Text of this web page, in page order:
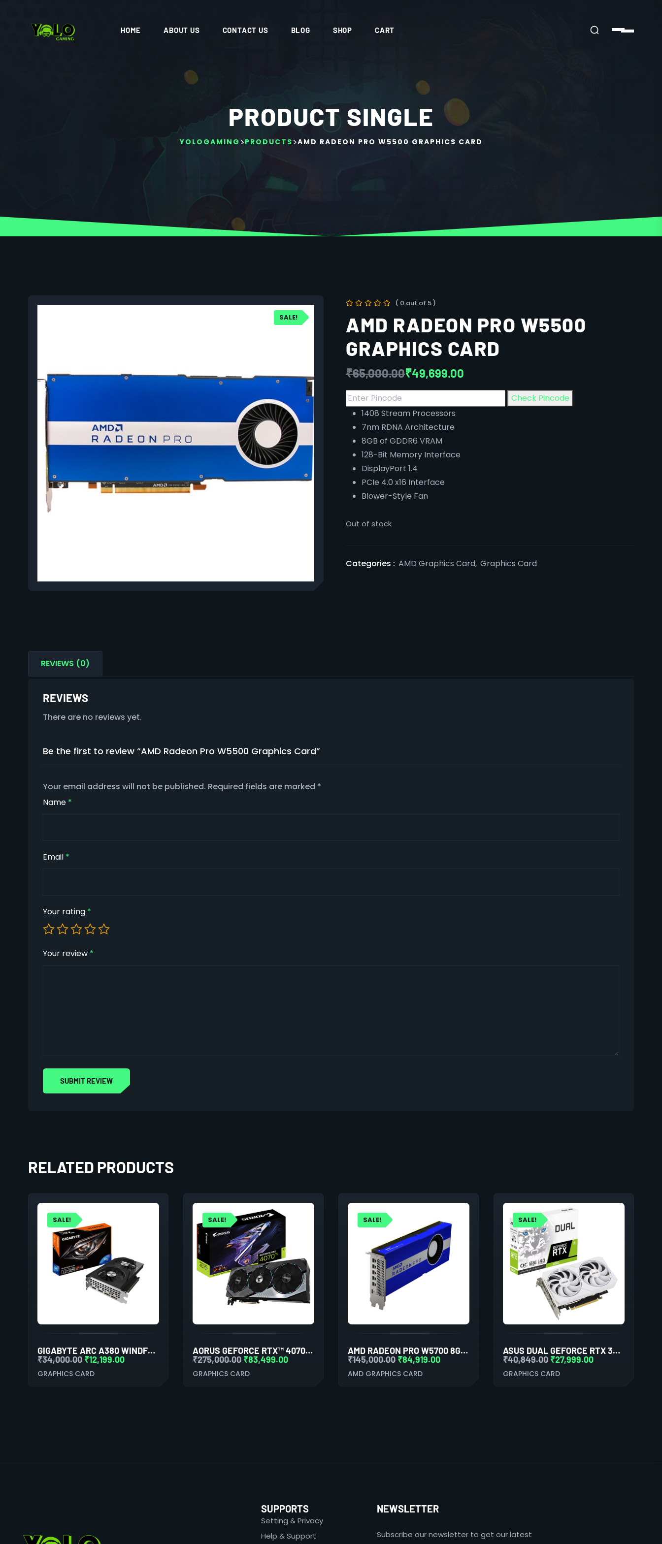
HOME ABOUT US CONTACT US BLOG SHOP CART
PRODUCT SINGLE
YOLOGAMING >PRODUCTS >AMD RADEON PRO W5500 GRAPHICS CARD
SALE!
( 0 out of 5 )
AMD RADEON PRO W5500
GRAPHICS CARD
₹65,000.00₹49,699.00
Check Pincode
1408 Stream Processors
7nm RDNA Architecture
8GB of GDDR6 VRAM
128-Bit Memory Interface
DisplayPort 1.4
PCIe 4.0 x16 Interface
Blower-Style Fan
Out of stock
Categories : AMD Graphics Card, Graphics Card
REVIEWS (0)
REVIEWS
There are no reviews yet.
Be the first to review “AMD Radeon Pro W5500 Graphics Card”
Your email address will not be published. Required fields are marked *
Name *
Email *
Your rating *
Your review *
RELATED PRODUCTS
SALE!
GIGABYTE ARC A380 WINDFORCE OC 6GB GDDR6 DUAL FAN GRAPHICS CARD
₹34,000.00 ₹12,199.00
GRAPHICS CARD
SALE!
AORUS GEFORCE RTX™ 4070 TI ELITE 12G GRAPHIC CARD
₹275,000.00 ₹83,499.00
GRAPHICS CARD
SALE!
AMD RADEON PRO W5700 8GB GDDR6 256BIT PROFESSIONAL GRAPHICS CARD
₹145,000.00 ₹84,919.00
AMD GRAPHICS CARD
SALE!
ASUS DUAL GEFORCE RTX 3060 WHITE OC EDITION 12GB GDDR6 GRAPHIC CARD
₹40,849.00 ₹27,999.00
GRAPHICS CARD
SUPPORTS
Setting & Privacy
Help & Support
NEWSLETTER
Subscribe our newsletter to get our latest